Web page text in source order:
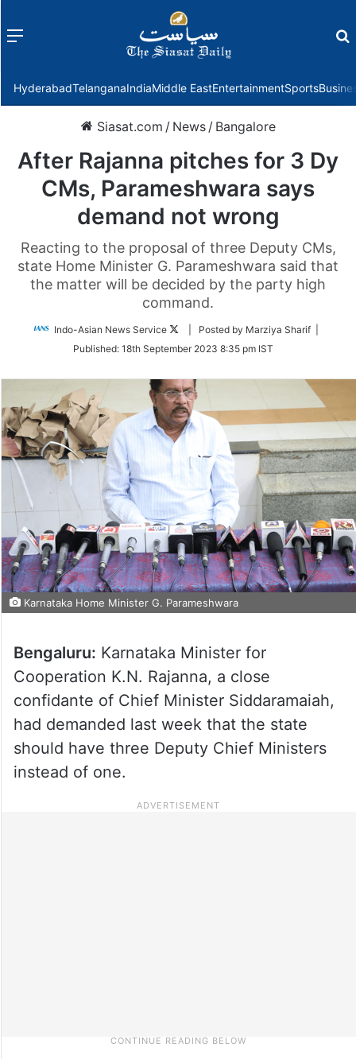
Menu
HyderabadTelanganaIndiaMiddle EastEntertainmentSports
Siasat.com / News / Bangalore
After Rajanna pitches for 3 Dy
CMs, Parameshwara says
demand not wrong
Reacting to the proposal of three Deputy CMs,
state Home Minister G. Parameshwara said that
the matter will be decided by the party high
command.
Indo-Asian News Service
Follow
Twitter
| Posted by Marziya Sharif |
Published: 18th September 2023 8:35 pm IST
Karnataka Home Minister G. Parameshwara
Bengaluru: Karnataka Minister for
Cooperation K.N. Rajanna, a close
confidante of Chief Minister Siddaramaiah,
had demanded last week that the state
should have three Deputy Chief Ministers
instead of one.